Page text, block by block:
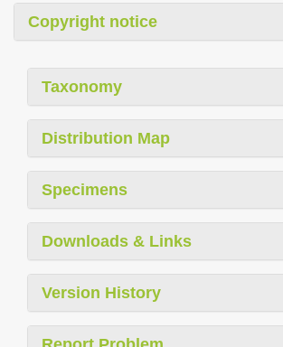
Copyright notice
Taxonomy
Distribution Map
Specimens
Downloads & Links
Version History